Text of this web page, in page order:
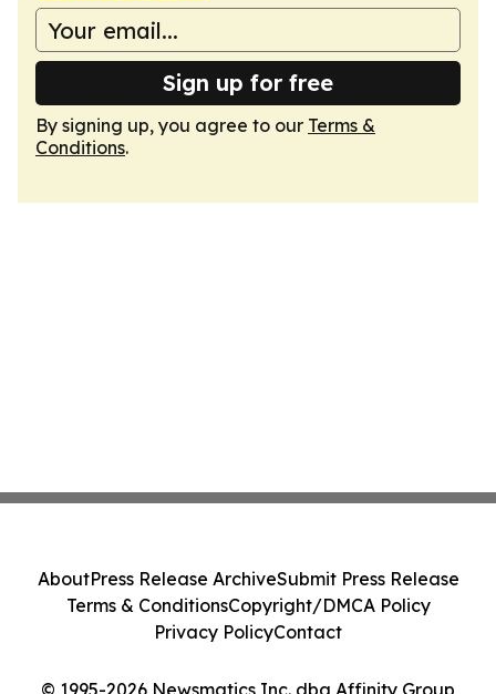
Sign up for free
By signing up, you agree to our Terms &
Conditions.
© 1995-2026 Newsmatics Inc. dba Affinity Group
AboutPress Release ArchiveSubmit Press Release
Terms & ConditionsCopyright/DMCA Policy
Privacy PolicyContact